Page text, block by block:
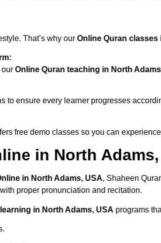
That’s why our Online Quran classes
our Online Quran teaching in North
to ensure every learner progresses
free demo classes so you can
in North
in North Adams, USA, Shaheen
proper pronunciation and recitation.
in North Adams, USA programs